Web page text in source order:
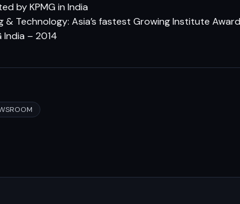
by KPMG in India
Technology: Asia’s fastest Growing Institute Award
India – 2014